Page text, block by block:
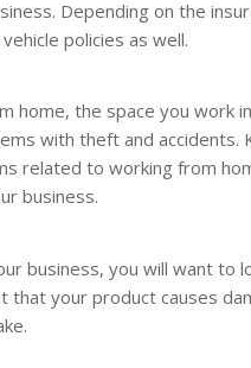
Depending on the
policies as well.
home, the space you work
with theft and accidents.
related to working from
business.
business, you will want to
your product causes